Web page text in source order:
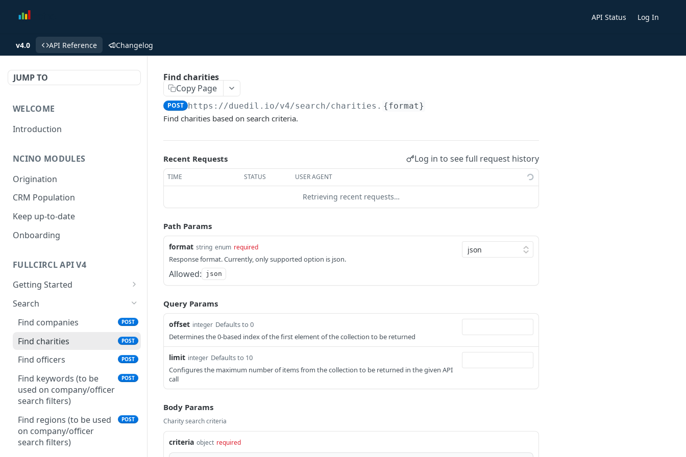
API Status Log In
v4.0 API Reference Changelog
JUMP TO
WELCOME
Introduction
NCINO MODULES
Origination
CRM Population
Keep up-to-date
Onboarding
FULLCIRCL API V4
Getting Started
Authentication
Make your first request
Usage Guidelines
Glossaries
(FCA) Terminology
Financials Terminology
Search
Find companies
POST
Find charities POST
Find officers POST
Find keywords (to be
used on company/officer
search filters)
POST
Find regions (to be used
on company/officer
search filters)
POST
Find charities
Copy Page
POST https://duedil.io/v4/search/charities. {format}
Find charities based on search criteria.
Recent Requests Log in to see full request history
TIME STATUS USER AGENT
Retrieving recent requests…
Path Params
format string enum required
Response format. Currently, only supported option is json.
Allowed: json
Query Params
offset integer Defaults to 0
Determines the 0-based index of the first element of the collection to be returned
limit integer Defaults to 10
Configures the maximum number of items from the collection to be returned in the given API
call
Body Params
Charity search criteria
criteria object required